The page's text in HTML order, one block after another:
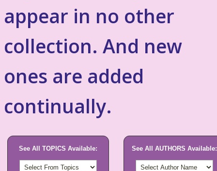
appear in no other
collection. And new
ones are added
continually.
See All TOPICS Available: See All AUTHORS Available: